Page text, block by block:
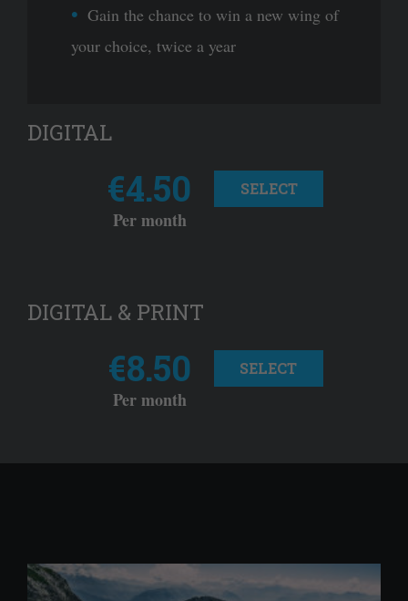
Gain the chance to win a new wing of
your choice, twice a year
DIGITAL
€4.50
Per month
SELECT
DIGITAL & PRINT
€8.50
Per month
SELECT